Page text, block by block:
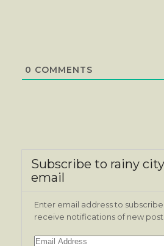
0 COMMENTS
Subscribe to rainy
email
Enter email address to
receive notifications of new
Email